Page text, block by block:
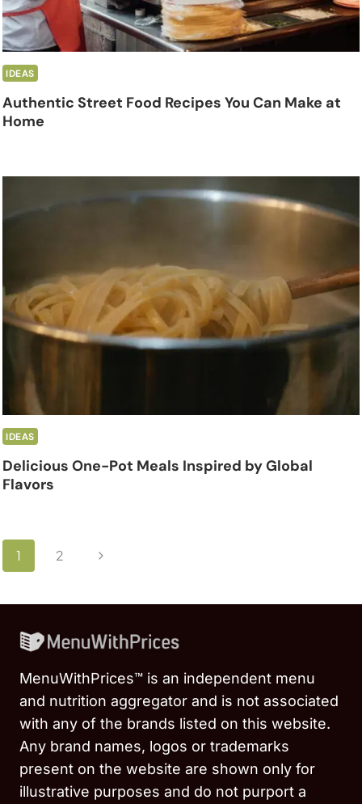
IDEAS
Authentic Street Food Recipes You Can Make at
Home
IDEAS
Delicious One-Pot Meals Inspired by Global
Flavors
Page
navigation
1 2
Next
MenuWithPrices™ is an independent menu
and nutrition aggregator and is not associated
with any of the brands listed on this website.
Any brand names, logos or trademarks
present on the website are shown only for
illustrative purposes and do not purport a